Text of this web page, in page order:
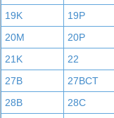
19K
19P
20M
20P
21K
22
27B
27BCT
28B
28C